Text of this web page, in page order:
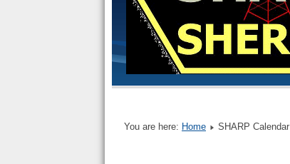
You are here: Home SHARP Calendar